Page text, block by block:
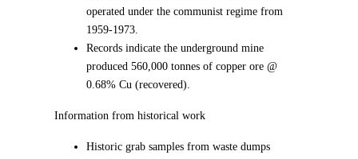
operated under the communist regime from
1959-1973.
Records indicate the underground mine
produced 560,000 tonnes of copper ore @
0.68% Cu (recovered).
Information from historical work
Historic grab samples from waste dumps